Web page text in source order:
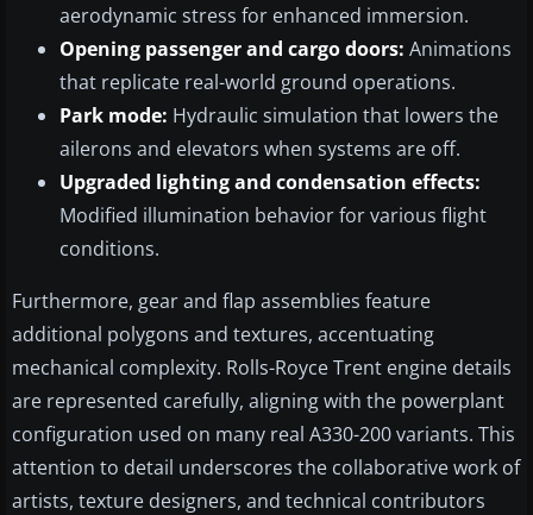
aerodynamic stress for enhanced immersion.
Opening passenger and cargo doors: Animations
that replicate real-world ground operations.
Park mode: Hydraulic simulation that lowers the
ailerons and elevators when systems are off.
Upgraded lighting and condensation effects:
Modified illumination behavior for various flight
conditions.
Furthermore, gear and flap assemblies feature
additional polygons and textures, accentuating
mechanical complexity. Rolls-Royce Trent engine details
are represented carefully, aligning with the powerplant
configuration used on many real A330-200 variants. This
attention to detail underscores the collaborative work of
artists, texture designers, and technical contributors